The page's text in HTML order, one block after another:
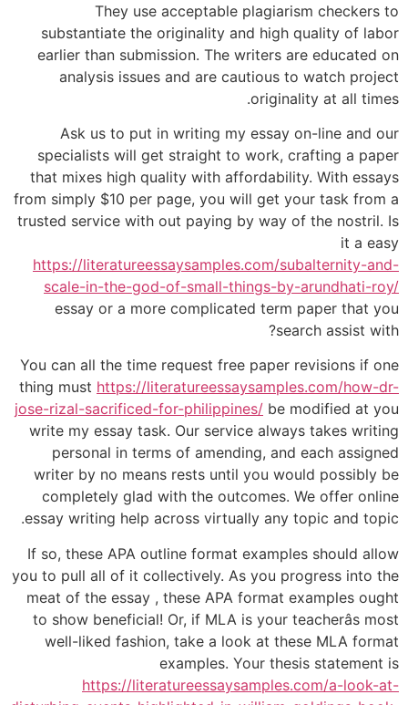
They use acceptable plagiarism checkers to
substantiate the originality and high quality of labor
earlier than submission. The writers are educated on
analysis issues and are cautious to watch project
originality at all times.
Ask us to put in writing my essay on-line and our
specialists will get straight to work, crafting a paper
that mixes high quality with affordability. With essays
from simply $10 per page, you will get your task from a
trusted service with out paying by way of the nostril. Is
it a easy
https://literatureessaysamples.com/subalternity-and-
scale-in-the-god-of-small-things-by-arundhati-roy/
essay or a more complicated term paper that you
search assist with?
You can all the time request free paper revisions if one
thing must https://literatureessaysamples.com/how-dr-
jose-rizal-sacrificed-for-philippines/ be modified at you
write my essay task. Our service always takes writing
personal in terms of amending, and each assigned
writer by no means rests until you would possibly be
completely glad with the outcomes. We offer online
essay writing help across virtually any topic and topic.
If so, these APA outline format examples should allow
you to pull all of it collectively. As you progress into the
meat of the essay , these APA format examples ought
to show beneficial! Or, if MLA is your teacherâs most
well-liked fashion, take a look at these MLA format
examples. Your thesis statement is
https://literatureessaysamples.com/a-look-at-